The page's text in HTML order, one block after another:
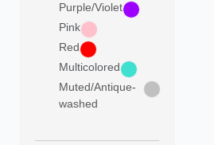
Purple/Violet
Pink
Red
Multicolored
Muted/Antique-
washed